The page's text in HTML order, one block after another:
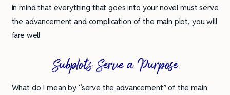
in mind that everything that goes into your novel must serve
the advancement and complication of the main plot, you will
fare well.
Subplots Serve a Purpose
What do I mean by “serve the advancement” of the main